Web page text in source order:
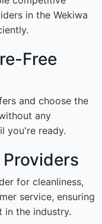
in the Wekiwa
Free
and choose the
any
you're ready.
for cleanliness,
service, ensuring
in the industry.